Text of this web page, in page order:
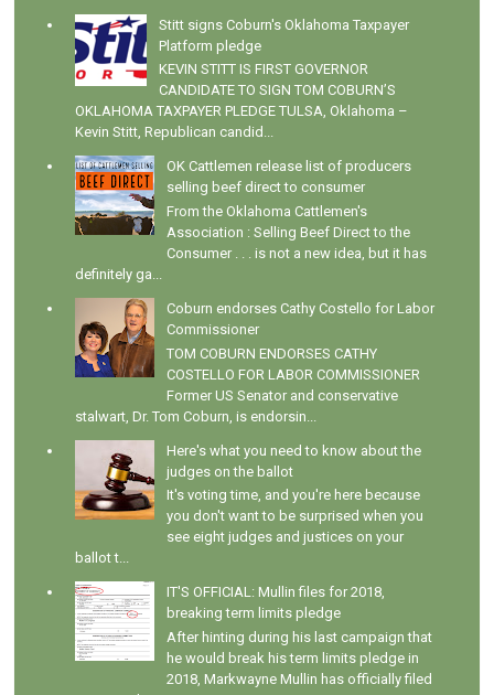
Stitt signs Coburn's Oklahoma Taxpayer
Platform pledge
KEVIN STITT IS FIRST GOVERNOR
CANDIDATE TO SIGN TOM COBURN’S
OKLAHOMA TAXPAYER PLEDGE TULSA, Oklahoma –
Kevin Stitt, Republican candid...
OK Cattlemen release list of producers
selling beef direct to consumer
From the Oklahoma Cattlemen's
Association : Selling Beef Direct to the
Consumer . . . is not a new idea, but it has
definitely ga...
Coburn endorses Cathy Costello for Labor
Commissioner
TOM COBURN ENDORSES CATHY
COSTELLO FOR LABOR COMMISSIONER
Former US Senator and conservative
stalwart, Dr. Tom Coburn, is endorsin...
Here's what you need to know about the
judges on the ballot
It's voting time, and you're here because
you don't want to be surprised when you
see eight judges and justices on your
ballot t...
IT'S OFFICIAL: Mullin files for 2018,
breaking term limits pledge
After hinting during his last campaign that
he would break his term limits pledge in
2018, Markwayne Mullin has officially filed